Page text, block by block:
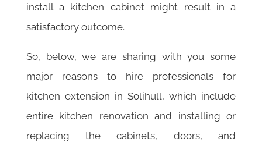
install a kitchen cabinet might result in a
satisfactory outcome.
So, below, we are sharing with you some
major reasons to hire professionals for
kitchen extension in Solihull, which include
entire kitchen renovation and installing or
replacing the cabinets, doors, and